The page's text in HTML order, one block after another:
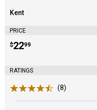
Brand:
Kent
PRICE
Price:
$22
. 99
RATINGS
(8)